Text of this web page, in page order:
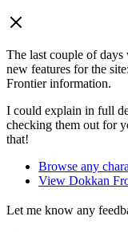
The last couple of
new features for the
Frontier information.
I could explain in full
checking them out for
that!
Browse any
View Dokkan
Let me know any